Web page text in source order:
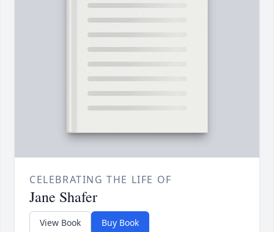
CELEBRATING THE LIFE OF
Jane Shafer
View Book Buy Book